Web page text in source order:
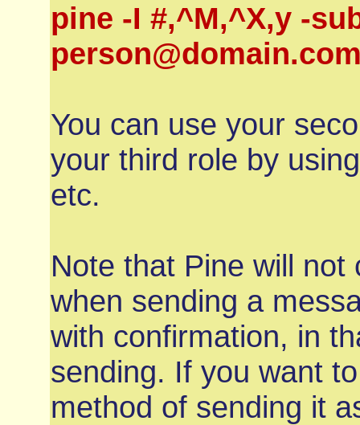
pine -I #,^M,^X,y -
You can use your
your third role by
etc.
Note that Pine will
when sending a
with confirmation, in
sending. If you want
method of sending it